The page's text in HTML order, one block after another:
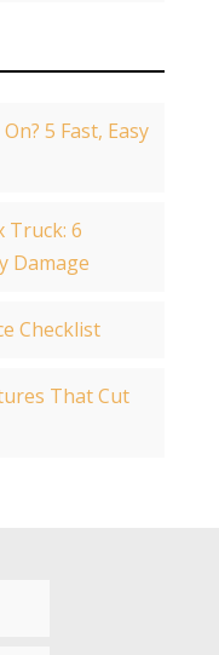
5 Fast, Easy
Truck: 6
Damage
Checklist
That Cut